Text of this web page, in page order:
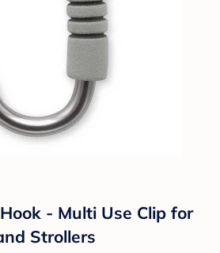
- Multi Use Clip for
Strollers